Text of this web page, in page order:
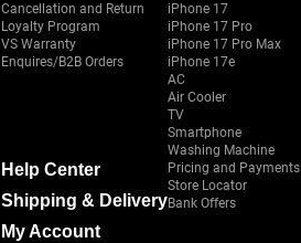
Cancellation and Return
Loyalty Program
VS Warranty
Enquires/B2B Orders
iPhone 17
iPhone 17 Pro
iPhone 17 Pro Max
iPhone 17e
AC
Air Cooler
TV
Smartphone
Washing Machine
Help Center
Shipping & Delivery
My Account
Pricing and Payments
Store Locator
Bank Offers